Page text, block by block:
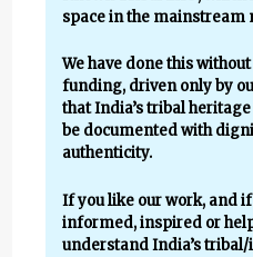
space in the mainstream
We have done this
funding, driven only by
that India’s tribal
be documented with
authenticity.
If you like our work, and
informed, inspired or
understand India’s